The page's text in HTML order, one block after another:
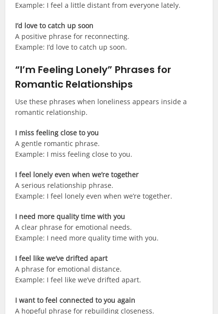
Example: I feel a little distant from everyone lately.
I’d love to catch up soon
A positive phrase for reconnecting.
Example: I’d love to catch up soon.
“I’m Feeling Lonely” Phrases for
Romantic Relationships
Use these phrases when loneliness appears inside a
romantic relationship.
I miss feeling close to you
A gentle romantic phrase.
Example: I miss feeling close to you.
I feel lonely even when we’re together
A serious relationship phrase.
Example: I feel lonely even when we’re together.
I need more quality time with you
A clear phrase for emotional needs.
Example: I need more quality time with you.
I feel like we’ve drifted apart
A phrase for emotional distance.
Example: I feel like we’ve drifted apart.
I want to feel connected to you again
A hopeful phrase for rebuilding closeness.